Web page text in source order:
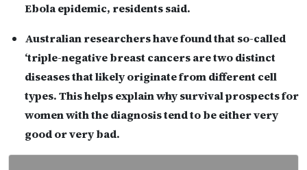
Ebola epidemic, residents said.
Australian researchers have found that so-called
‘triple-negative breast cancers are two distinct
diseases that likely originate from different cell
types. This helps explain why survival prospects for
women with the diagnosis tend to be either very
good or very bad.